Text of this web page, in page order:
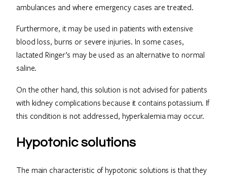
ambulances and where emergency cases are treated.
Furthermore, it may be used in patients with extensive
blood loss, burns or severe injuries. In some cases,
lactated Ringer’s may be used as an alternative to normal
saline.
On the other hand, this solution is not advised for patients
with kidney complications because it contains potassium. If
this condition is not addressed, hyperkalemia may occur.
Hypotonic solutions
The main characteristic of hypotonic solutions is that they